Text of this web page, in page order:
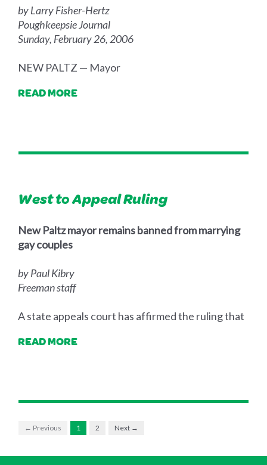
by Larry Fisher-Hertz
Poughkeepsie Journal
Sunday, February 26, 2006
NEW PALTZ — Mayor
READ MORE
West to Appeal Ruling
New Paltz mayor remains banned from marrying
gay couples
by Paul Kibry
Freeman staff
A state appeals court has affirmed the ruling that
READ MORE
← Previous 1 2 Next →